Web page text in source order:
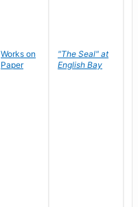
Works on
Paper
"The Seal" at
English Bay